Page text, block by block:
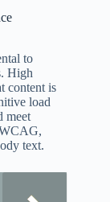
to
High
content is
load
meet
text.